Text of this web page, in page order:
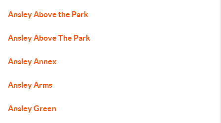
Ansley Above the Park
Ansley Above The Park
Ansley Annex
Ansley Arms
Ansley Green